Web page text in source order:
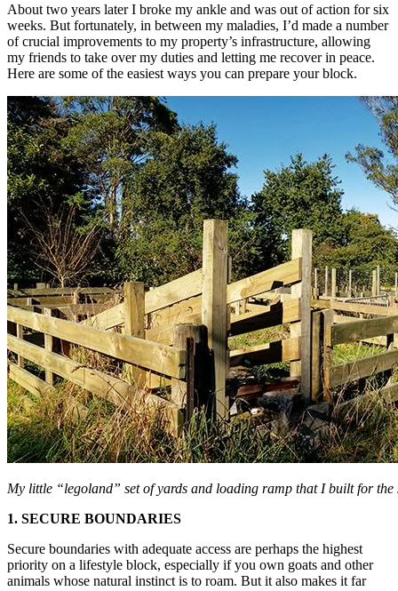
About two years later I broke my ankle and was out of action for six
weeks. But fortunately, in between my maladies, I’d made a number
of crucial improvements to my property’s infrastructure, allowing
my friends to take over my duties and letting me recover in peace.
Here are some of the easiest ways you can prepare your block.
My little “legoland” set of yards and loading ramp that I built for the
1. SECURE BOUNDARIES
Secure boundaries with adequate access are perhaps the highest
priority on a lifestyle block, especially if you own goats and other
animals whose natural instinct is to roam. But it also makes it far